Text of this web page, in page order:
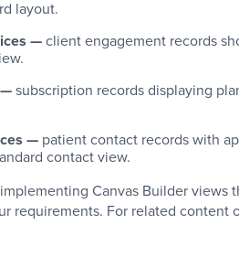
layout.
— client engagement records
— subscription records displaying
— patient contact records with
contact view.
Canvas Builder views
requirements. For related content